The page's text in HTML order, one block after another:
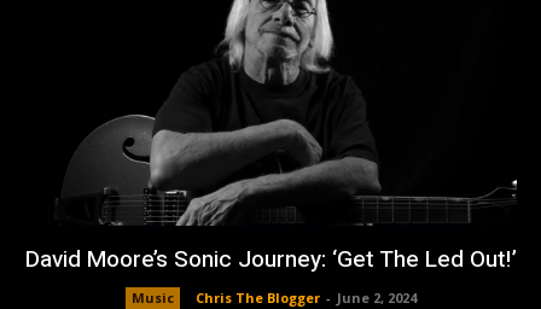
David Moore’s Sonic Journey: ‘Get The Led Out!’
Music Chris The Blogger - June 2, 2024